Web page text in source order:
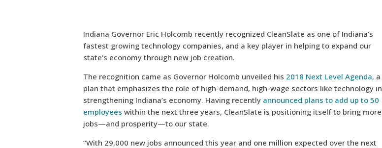
Indiana Governor Eric Holcomb recently recognized CleanSlate as one of Indiana’s
fastest growing technology companies, and a key player in helping to expand our
state’s economy through new job creation.
The recognition came as Governor Holcomb unveiled his 2018 Next Level Agenda, a
plan that emphasizes the role of high-demand, high-wage sectors like technology in
strengthening Indiana’s economy. Having recently announced plans to add up to 50
employees within the next three years, CleanSlate is positioning itself to bring more
jobs—and prosperity—to our state.
“With 29,000 new jobs announced this year and one million expected over the next